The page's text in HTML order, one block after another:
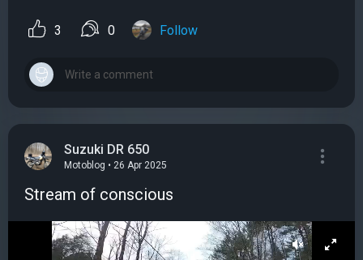
3 0 Follow
Suzuki DR 650
Motoblog • 26 Apr 2025
Stream of conscious